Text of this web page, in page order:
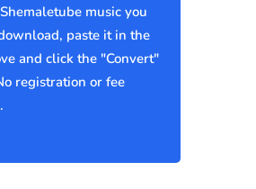
music you
paste it in the
and click the "Convert"
registration or fee